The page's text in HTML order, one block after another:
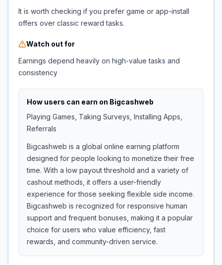
It is worth checking if you prefer game or app-install
offers over classic reward tasks.
Watch out for
Earnings depend heavily on high-value tasks and
consistency
How users can earn on Bigcashweb
Playing Games, Taking Surveys, Installing Apps,
Referrals
Bigcashweb is a global online earning platform
designed for people looking to monetize their free
time. With a low payout threshold and a variety of
cashout methods, it offers a user-friendly
experience for those seeking flexible side income.
Bigcashweb is recognized for responsive human
support and frequent bonuses, making it a popular
choice for users who value efficiency, fast
rewards, and community-driven service.